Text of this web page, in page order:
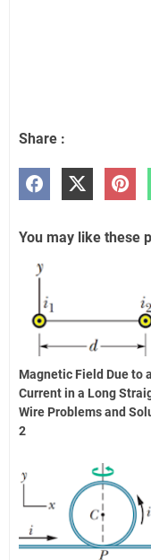
Share :
You may like these
Magnetic Field Due to a
Current in a Long
Wire Problems and
2